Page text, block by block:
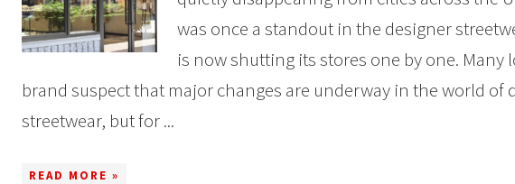
was once a standout in the designer
is now shutting its stores one by one. Many
brand suspect that major changes are underway in the world of
streetwear, but for ...
READ MORE »